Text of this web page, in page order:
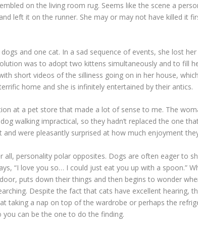
on the living room rug. Seems like the scene a
left it on the runner. She may or may not have killed it
and one cat. In a sad sequence of events, she lost
was to adopt two kittens simultaneously and to fill
short videos of the silliness going on in her house,
home and she is infinitely entertained by their antics.
at a pet store that made a lot of sense to me. The
walking impractical, so they hadn’t replaced the one
were pleasantly surprised at how much enjoyment
personality polar opposites. Dogs are often eager to
“I love you so… I could just eat you up with a spoon.”
puts down their things and then begins to wonder
Despite the fact that cats have excellent hearing,
taking a nap on top of the wardrobe or perhaps the
can be the one to do the finding.